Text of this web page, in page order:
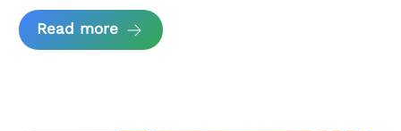
Read more about Ripe Solutions Case Study